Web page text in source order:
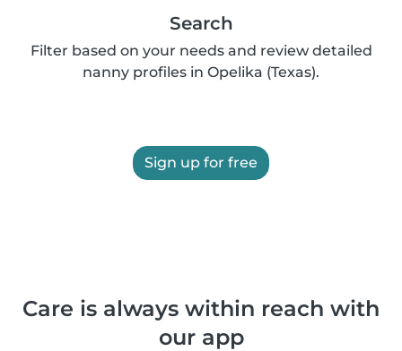
Search
Filter based on your needs and review detailed
nanny profiles in Opelika (Texas).
Sign up for free
Care is always within reach with
our app